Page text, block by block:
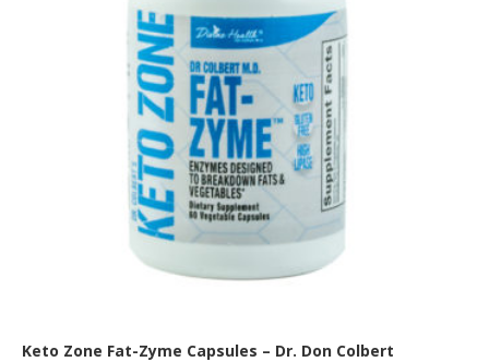
Keto Zone Fat-Zyme Capsules – Dr. Don Colbert